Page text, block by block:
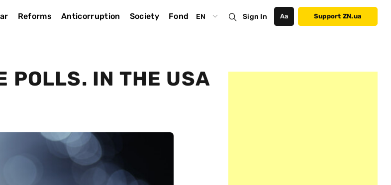
Reforms Anticorruption Society Fond EN Sign In Аа Support ZN.ua
POLLS. IN THE USA